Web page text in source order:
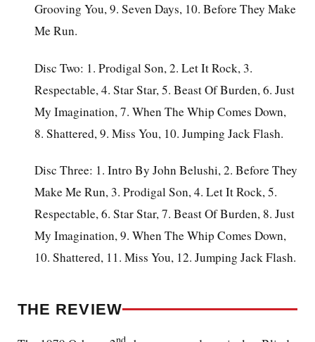
Grooving You, 9. Seven Days, 10. Before They Make
Me Run.
Disc Two: 1. Prodigal Son, 2. Let It Rock, 3.
Respectable, 4. Star Star, 5. Beast Of Burden, 6. Just
My Imagination, 7. When The Whip Comes Down,
8. Shattered, 9. Miss You, 10. Jumping Jack Flash.
Disc Three: 1. Intro By John Belushi, 2. Before They
Make Me Run, 3. Prodigal Son, 4. Let It Rock, 5.
Respectable, 6. Star Star, 7. Beast Of Burden, 8. Just
My Imagination, 9. When The Whip Comes Down,
10. Shattered, 11. Miss You, 12. Jumping Jack Flash.
THE REVIEW